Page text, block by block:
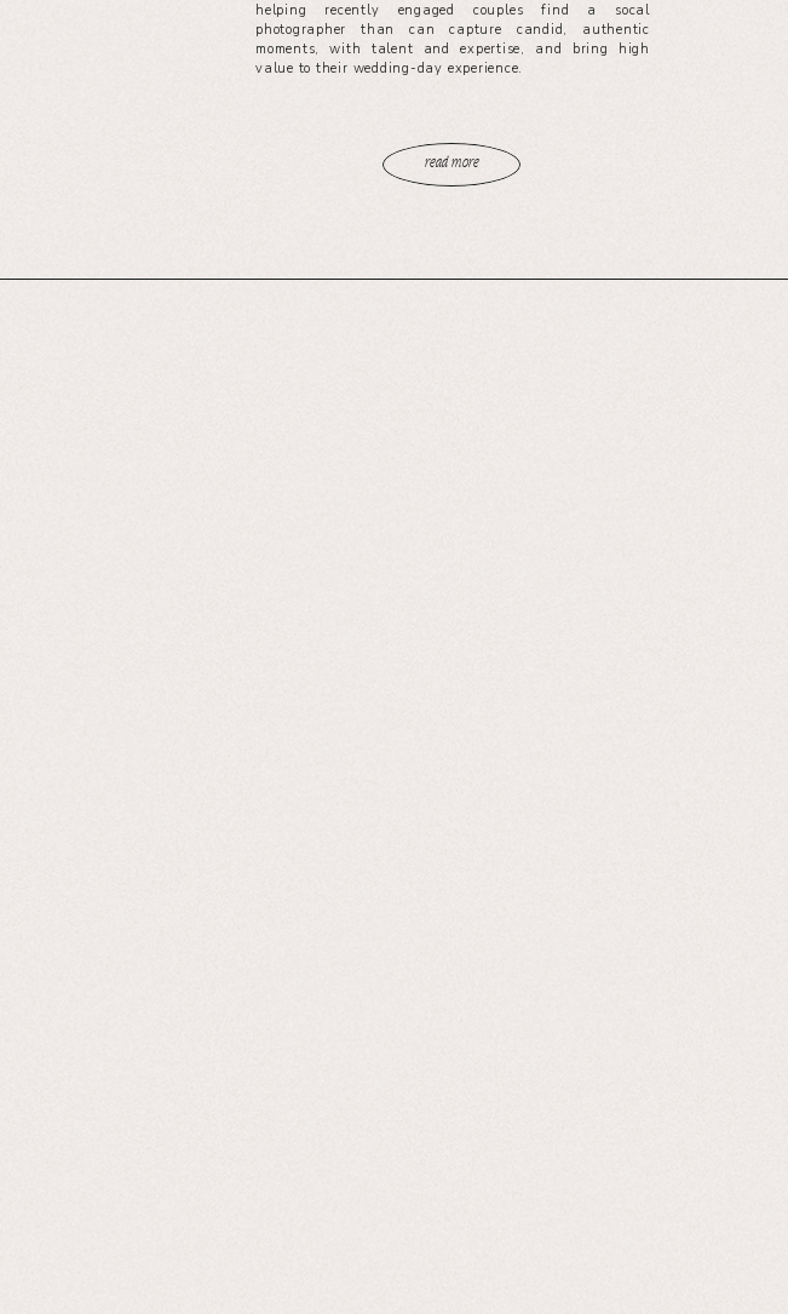
helping recently engaged couples find a socal
photographer than can capture candid, authentic
moments, with talent and expertise, and bring high
value to their wedding-day experience.
read more